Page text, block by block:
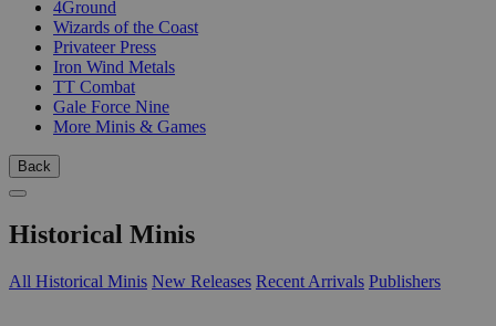
4Ground
Wizards of the Coast
Privateer Press
Iron Wind Metals
TT Combat
Gale Force Nine
More Minis & Games
Back
Historical Minis
All Historical Minis New Releases Recent Arrivals Publishers